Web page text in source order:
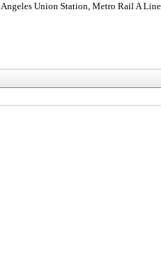
Union Station, Metro Rail A